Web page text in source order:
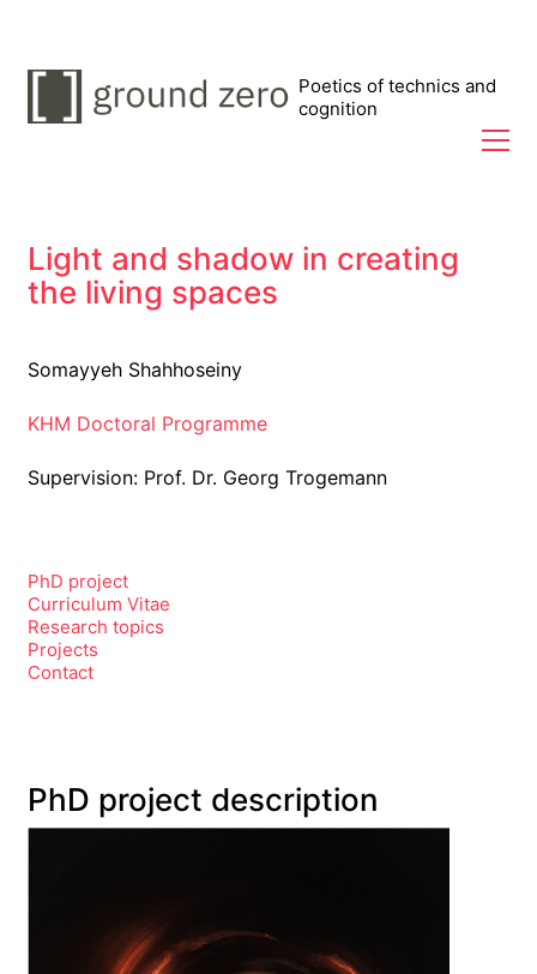
Poetics of technics and
cognition
Light and shadow in creating
the living spaces
Somayyeh Shahhoseiny
KHM Doctoral Programme
Supervision: Prof. Dr. Georg Trogemann
PhD project
Curriculum Vitae
Research topics
Projects
Contact
PhD project description